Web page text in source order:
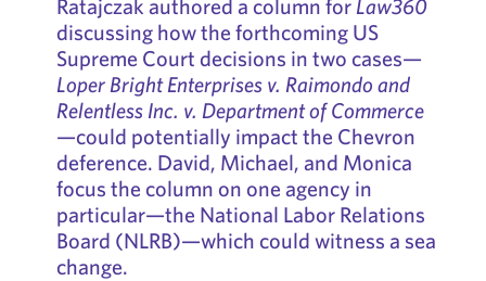
Ratajczak authored a column forLaw360
discussing how the forthcoming US
Supreme Court decisions in two cases—
Loper Bright Enterprises v. Raimondo and
Relentless Inc. v. Department of Commerce
—could potentially impact the Chevron
deference. David, Michael, and Monica
focus the column on one agency in
particular—the National Labor Relations
Board (NLRB)—which could witness a sea
change.